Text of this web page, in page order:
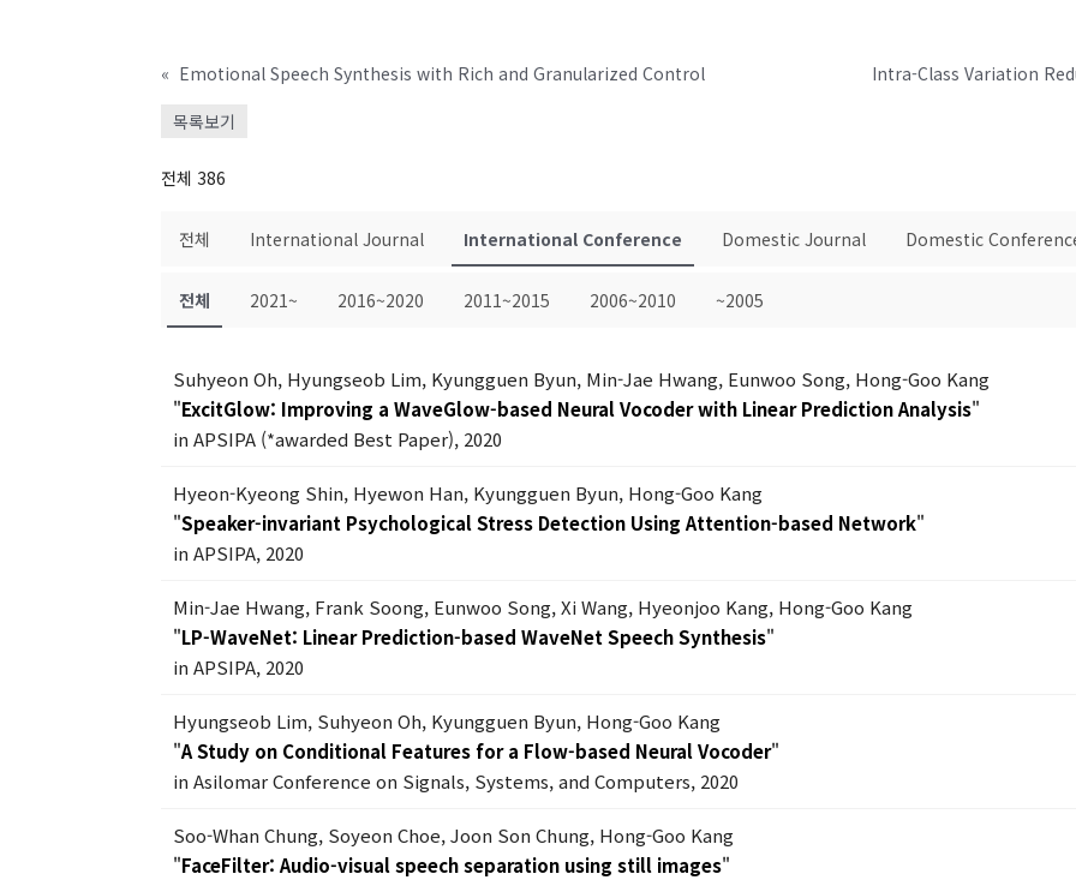
« Emotional Speech Synthesis with Rich and Granularized Control
목록보기
전체 386
전체 International Journal International Conference Domestic Journal Domestic
전체 2021~ 2016~2020 2011~2015 2006~2010 ~2005
Suhyeon Oh, Hyungseob Lim, Kyungguen Byun, Min-Jae Hwang, Eunwoo Song, Hong-Goo Kang
"ExcitGlow: Improving a WaveGlow-based Neural Vocoder with Linear Prediction Analysis"
in APSIPA (*awarded Best Paper), 2020
Hyeon-Kyeong Shin, Hyewon Han, Kyungguen Byun, Hong-Goo Kang
"Speaker-invariant Psychological Stress Detection Using Attention-based Network"
in APSIPA, 2020
Min-Jae Hwang, Frank Soong, Eunwoo Song, Xi Wang, Hyeonjoo Kang, Hong-Goo Kang
"LP-WaveNet: Linear Prediction-based WaveNet Speech Synthesis"
in APSIPA, 2020
Hyungseob Lim, Suhyeon Oh, Kyungguen Byun, Hong-Goo Kang
"A Study on Conditional Features for a Flow-based Neural Vocoder"
in Asilomar Conference on Signals, Systems, and Computers, 2020
Soo-Whan Chung, Soyeon Choe, Joon Son Chung, Hong-Goo Kang
"FaceFilter: Audio-visual speech separation using still images"